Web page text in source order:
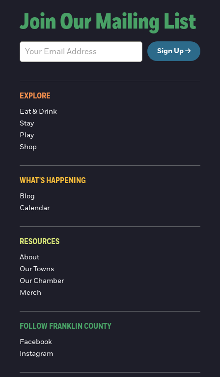
Join Our Mailing List
Sign Up
EXPLORE
Eat & Drink
Stay
Play
Shop
WHAT'S HAPPENING
Blog
Calendar
RESOURCES
About
Our Towns
Our Chamber
Merch
FOLLOW FRANKLIN COUNTY
Facebook
Instagram